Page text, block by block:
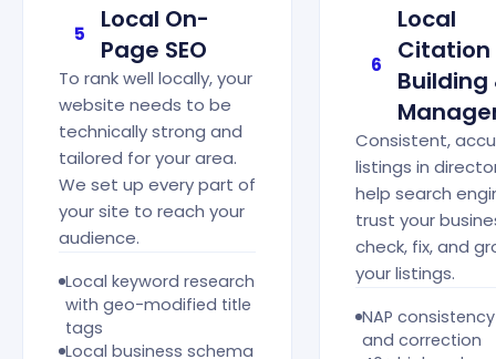
5
Local On-
Page SEO
To rank well locally, your
website needs to be
technically strong and
tailored for your area.
We set up every part of
your site to reach your
audience.
Local keyword research
with geo-modified title
tags
Local business schema
6
Local
Citation
Building
Consistent,
listings in
help search
trust your
check, fix, and
your listings.
NAP
and correction